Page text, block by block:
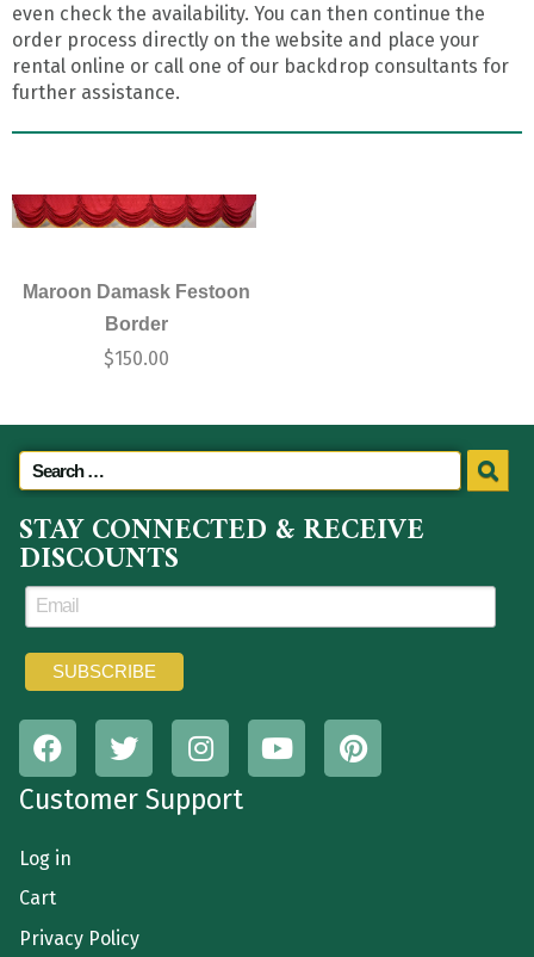
even check the availability. You can then continue the
order process directly on the website and place your
rental online or call one of our backdrop consultants for
further assistance.
Maroon Damask Festoon
Border
$150.00
STAY CONNECTED & RECEIVE
DISCOUNTS
Customer Support
Log in
Cart
Privacy Policy